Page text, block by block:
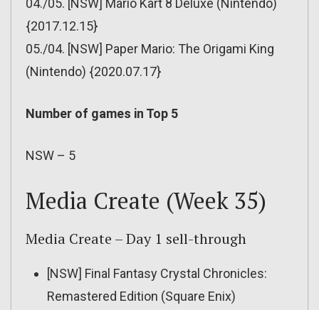
04./05. [NSW] Mario Kart 8 Deluxe (Nintendo)
{2017.12.15}
05./04. [NSW] Paper Mario: The Origami King
(Nintendo) {2020.07.17}
Number of games in Top 5
NSW – 5
Media Create (Week 35)
Media Create – Day 1 sell-through
[NSW] Final Fantasy Crystal Chronicles:
Remastered Edition (Square Enix)